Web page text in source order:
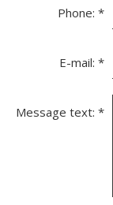
Phone: *
E-mail: *
Message text: *